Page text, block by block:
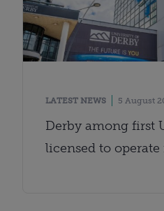
LATEST NEWS 5 August
Derby among first
licensed to operate